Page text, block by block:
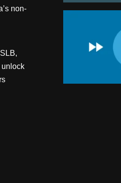
non-
unlock